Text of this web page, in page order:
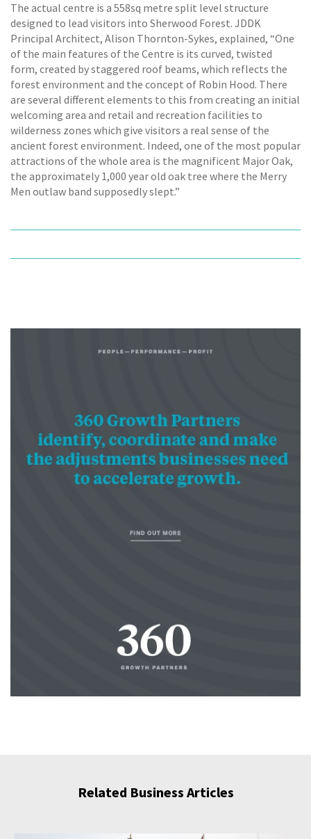
The actual centre is a 558sq metre split level structure
designed to lead visitors into Sherwood Forest. JDDK
Principal Architect, Alison Thornton-Sykes, explained, “One
of the main features of the Centre is its curved, twisted
form, created by staggered roof beams, which reflects the
forest environment and the concept of Robin Hood. There
are several different elements to this from creating an initial
welcoming area and retail and recreation facilities to
wilderness zones which give visitors a real sense of the
ancient forest environment. Indeed, one of the most popular
attractions of the whole area is the magnificent Major Oak,
the approximately 1,000 year old oak tree where the Merry
Men outlaw band supposedly slept.”
Related Business Articles